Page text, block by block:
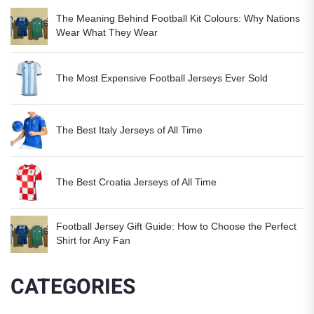
The Meaning Behind Football Kit Colours: Why Nations
Wear What They Wear
The Most Expensive Football Jerseys Ever Sold
The Best Italy Jerseys of All Time
The Best Croatia Jerseys of All Time
Football Jersey Gift Guide: How to Choose the Perfect
Shirt for Any Fan
CATEGORIES